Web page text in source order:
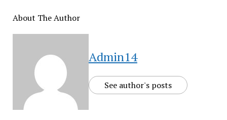
About The Author
Admin14
See author's posts